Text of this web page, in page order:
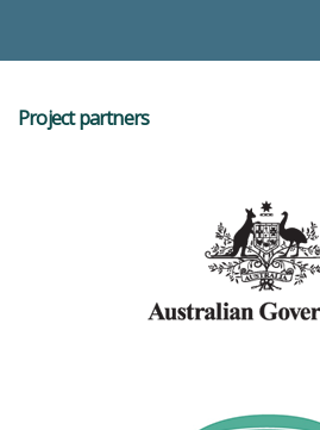
Project partners